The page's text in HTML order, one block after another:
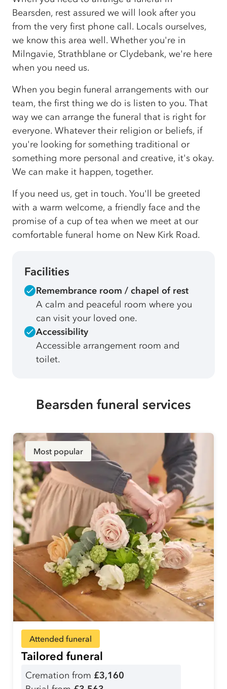
Bearsden, rest assured we will look after you
from the very first phone call. Locals ourselves,
we know this area well. Whether you're in
Milngavie, Strathblane or Clydebank, we're here
when you need us.
When you begin funeral arrangements with our
team, the first thing we do is listen to you. That
way we can arrange the funeral that is right for
everyone. Whatever their religion or beliefs, if
you're looking for something traditional or
something more personal and creative, it's okay.
We can make it happen, together.
If you need us, get in touch. You'll be greeted
with a warm welcome, a friendly face and the
promise of a cup of tea when we meet at our
comfortable funeral home on New Kirk Road.
Facilities
Remembrance room / chapel of rest
A calm and peaceful room where you
can visit your loved one.
Accessibility
Accessible arrangement room and
toilet.
Bearsden funeral services
Most popular
Attended funeral
Tailored funeral
Cremation from £3,160